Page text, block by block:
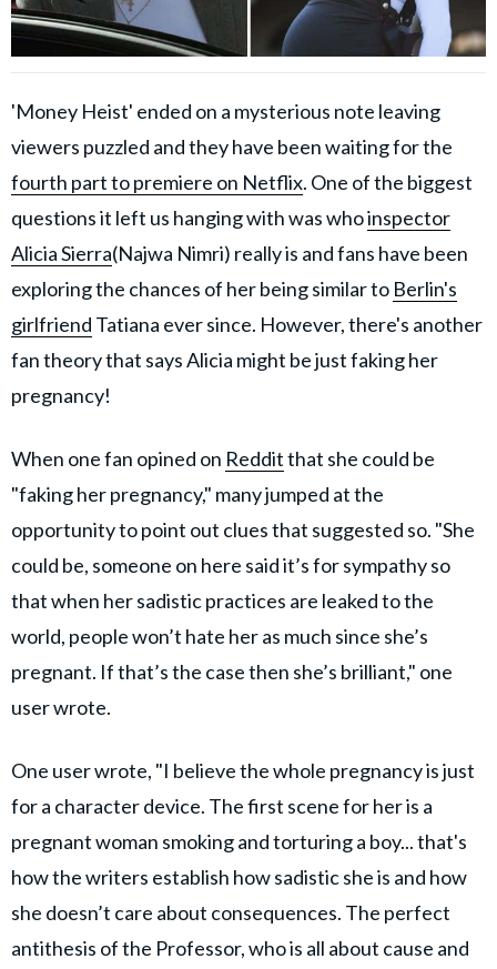
'Money Heist' ended on a mysterious note leaving
viewers puzzled and they have been waiting for the
fourth part to premiere on Netflix. One of the biggest
questions it left us hanging with was whoinspector
Alicia Sierra(Najwa Nimri) really is and fans have been
exploring the chances of her being similar to Berlin's
girlfriend Tatiana ever since. However, there's another
fan theory that says Alicia might be just faking her
pregnancy!
When one fan opined on Redditthat she could be
"faking her pregnancy," many jumped at the
opportunity to point out clues that suggested so. "She
could be, someone on here said it’s for sympathy so
that when her sadistic practices are leaked to the
world, people won’t hate her as much since she’s
pregnant. If that’s the case then she’s brilliant," one
user wrote.
One user wrote, "I believe the whole pregnancy is just
for a character device. The first scene for her is a
pregnant woman smoking and torturing a boy... that's
how the writers establish how sadistic she is and how
she doesn’t care about consequences. The perfect
antithesis of the Professor, who is all about cause and